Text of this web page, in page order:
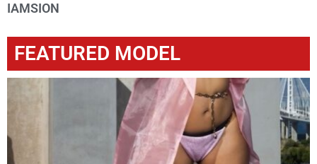
IAMSION
FEATURED MODEL